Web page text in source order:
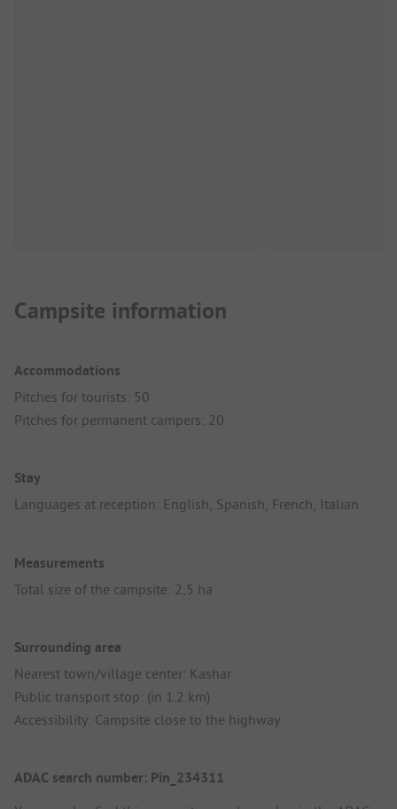
Campsite information
Accommodations
Pitches for tourists: 50
Pitches for permanent campers: 20
Stay
Languages at reception: English, Spanish, French, Italian
Measurements
Total size of the campsite: 2,5 ha
Surrounding area
Nearest town/village center: Kashar
Public transport stop: (in 1.2 km)
Accessibility: Campsite close to the highway
ADAC search number: Pin_234311